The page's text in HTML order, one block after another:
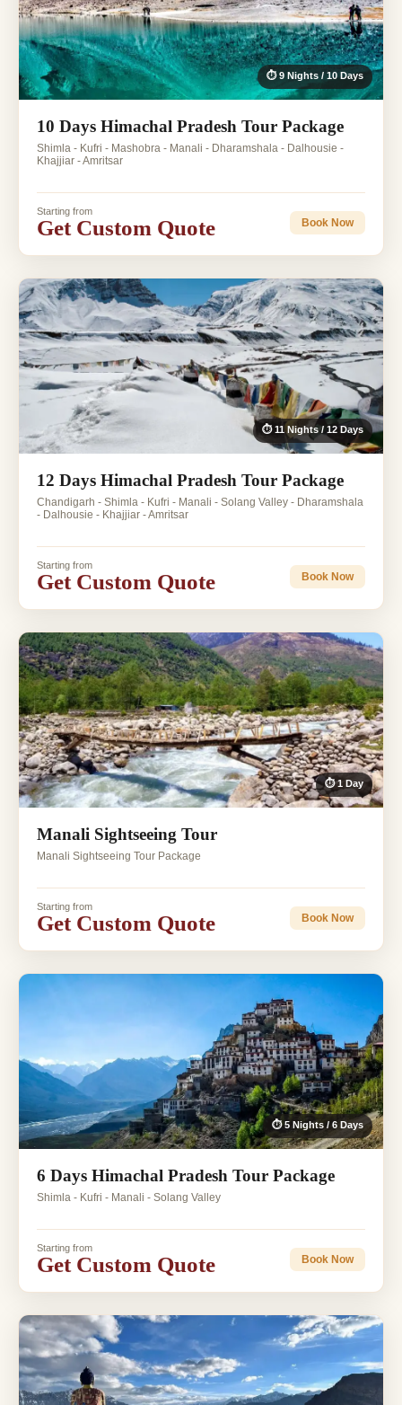
⏱ 9 Nights / 10 Days
10 Days Himachal Pradesh Tour Package
Shimla - Kufri - Mashobra - Manali - Dharamshala - Dalhousie -
Khajjiar - Amritsar
Starting from
Get Custom Quote Book Now
⏱ 11 Nights / 12 Days
12 Days Himachal Pradesh Tour Package
Chandigarh - Shimla - Kufri - Manali - Solang Valley - Dharamshala
- Dalhousie - Khajjiar - Amritsar
Starting from
Get Custom Quote Book Now
⏱ 1 Day
Manali Sightseeing Tour
Manali Sightseeing Tour Package
Starting from
Get Custom Quote Book Now
⏱ 5 Nights / 6 Days
6 Days Himachal Pradesh Tour Package
Shimla - Kufri - Manali - Solang Valley
Starting from
Get Custom Quote Book Now